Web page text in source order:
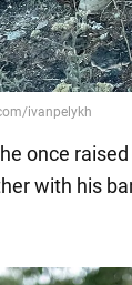
once
with his